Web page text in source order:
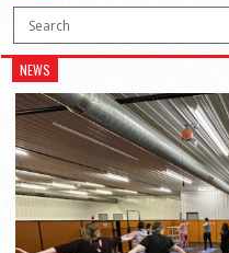
NEWS